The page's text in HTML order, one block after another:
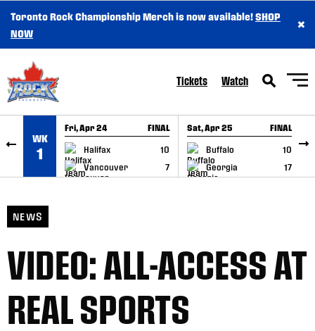
SKIP TO CONTENT
Toronto Rock Championship Merch is now available!SHOP
NOW
×
Tickets Watch
WK
1
Fri, Apr 24 FINAL
Halifax
10
Vancouver
7
GAME RECAP
Sat, Apr 25 FINAL
Buffalo
10
Georgia
17
GAME RECAP
NEWS
VIDEO: ALL-ACCESS AT
REAL SPORTS